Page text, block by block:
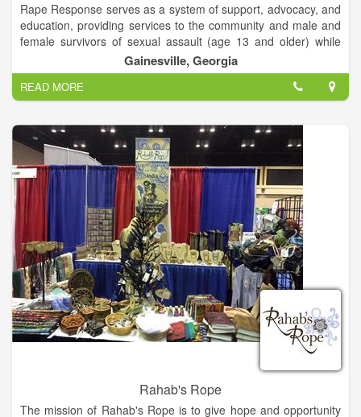
Rape Response serves as a system of support, advocacy, and
education, providing services to the community and male and
female survivors of sexual assault (age 13 and older) while
safeguarding the dignity of each person served.
Gainesville, Georgia
READ MORE
Rahab's Rope
The mission of Rahab's Rope is to give hope and opportunity